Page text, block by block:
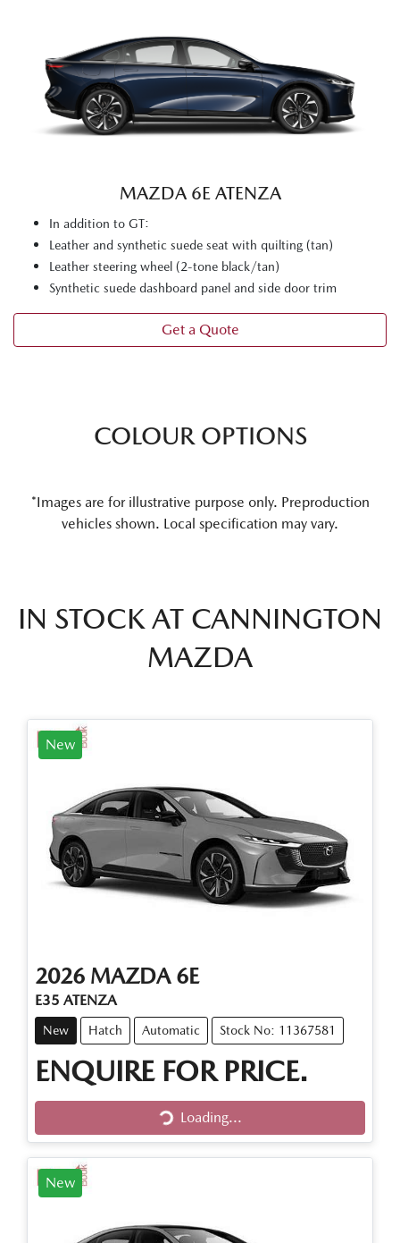
MAZDA 6E ATENZA
In addition to GT:
Leather and synthetic suede seat with quilting (tan)
Leather steering wheel (2-tone black/tan)
Synthetic suede dashboard panel and side door trim
Get a Quote
COLOUR OPTIONS
*Images are for illustrative purpose only. Preproduction
vehicles shown. Local specification may vary.
IN STOCK AT CANNINGTON
MAZDA
New
2026 MAZDA 6E
E35 ATENZA
New Hatch Automatic Stock No: 11367581
ENQUIRE FOR PRICE.
Loading...
Loading...
New